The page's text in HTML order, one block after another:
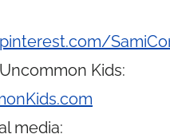
Kids:
media: